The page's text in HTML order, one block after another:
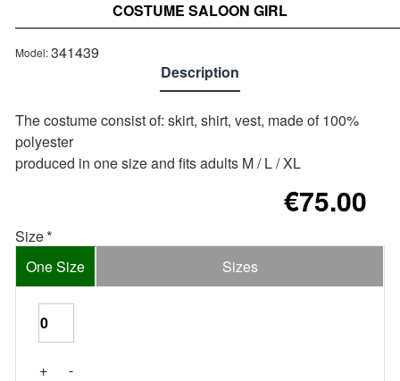
COSTUME SALOON GIRL
Description
The costume consist of: skirt, shirt, vest, made of 100%
polyester
produced in one size and fits adults M / L / XL
Model:341439
€75.00
Size
One Size
Sizes
+ -